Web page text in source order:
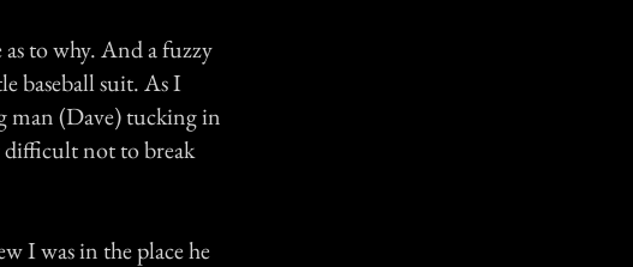
to why. And a fuzzy
baseball suit. As I
man (Dave) tucking in
difficult not to break
I was in the place he